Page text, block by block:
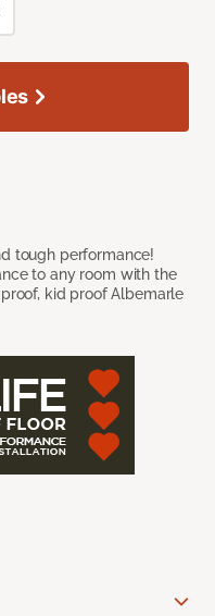
tough performance!
to any room with the
kid proof Albemarle